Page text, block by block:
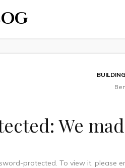
BUILDING
Ben
We
protected. To view it, please